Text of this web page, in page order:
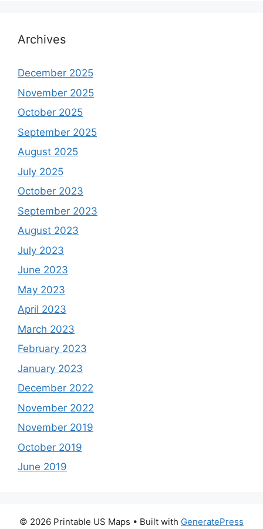
Archives
December 2025
November 2025
October 2025
September 2025
August 2025
July 2025
October 2023
September 2023
August 2023
July 2023
June 2023
May 2023
April 2023
March 2023
February 2023
January 2023
December 2022
November 2022
November 2019
October 2019
June 2019
© 2026 Printable US Maps • Built with GeneratePress